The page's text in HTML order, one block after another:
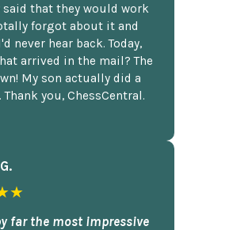
said that they would work
forgot about it and
never hear back. Today,
arrived in the mail? The
My son actually did a
you, ChessCentral.
far the most impressive